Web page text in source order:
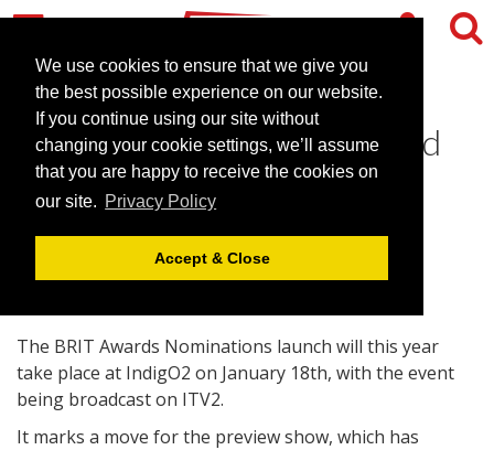
We use cookies to ensure that we give you
the best possible experience on our website.
If you continue using our site without
changing your cookie settings, we’ll assume
that you are happy to receive the cookies on
our site. Privacy Policy
Accept & Close
BRIT nominations to be held
at intimate IndigO2 venue
January 13, 2010 | News
The BRIT Awards Nominations launch will this year
take place at IndigO2 on January 18th, with the event
being broadcast on ITV2.
It marks a move for the preview show, which has